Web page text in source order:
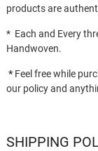
products are
* Each and Every
Handwoven.
* Feel free while
our policy and
SHIPPING